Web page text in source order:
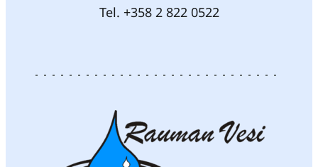
Tel. +358 2 822 0522